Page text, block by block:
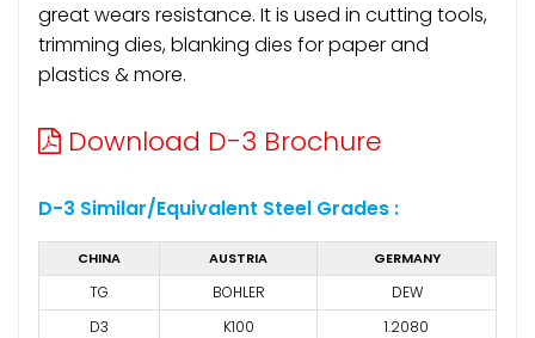
great wears resistance. It is used in cutting tools,
trimming dies, blanking dies for paper and
plastics & more.
Download D-3 Brochure
D-3 Similar/Equivalent Steel Grades :
CHINA AUSTRIA GERMANY
TG BOHLER
DEW
D3
K100 1.2080